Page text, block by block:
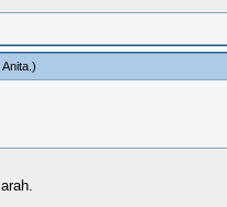
Anita.)